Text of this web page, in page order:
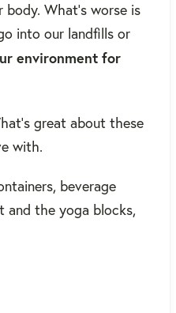
body. What's worse is
into our landfills or
environment for
great about these
with.
beverage
and the yoga blocks,